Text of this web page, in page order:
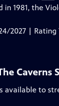
has
in 1981, the
2027 | Rating
Caverns
available to